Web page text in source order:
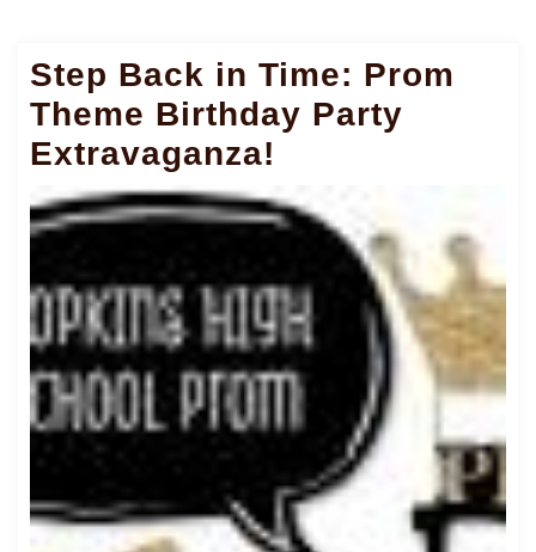
Step Back in Time: Prom
Theme Birthday Party
Extravaganza!